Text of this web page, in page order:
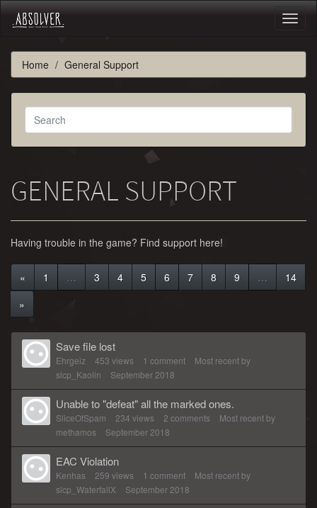
Home General Support
GENERAL SUPPORT
Having trouble in the game? Find support here!
« 1 … 3 4 5 6 7 8 9 …
14
»
Save file lost
Ehrgeiz 453 views 1 comment
Most recent by
slcp_Kaolin
September 2018
Unable to "defeat" all the marked ones.
SliceOfSpam 234 views 2 comments
Most recent by
methamos
September 2018
EAC Violation
Kenhas 259 views 1 comment
Most recent by
slcp_WaterfallX
September 2018